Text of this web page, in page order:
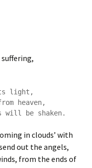
heaven,
will be shaken.
in clouds’ with
out the angels,
from the ends of